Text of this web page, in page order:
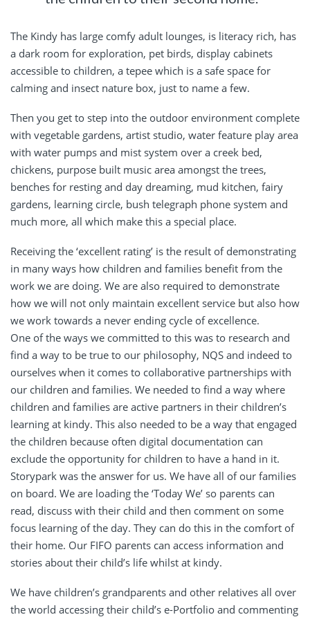
The Kindy has large comfy adult lounges, is literacy rich, has
a dark room for exploration, pet birds, display cabinets
accessible to children, a tepee which is a safe space for
calming and insect nature box, just to name a few.
Then you get to step into the outdoor environment complete
with vegetable gardens, artist studio, water feature play area
with water pumps and mist system over a creek bed,
chickens, purpose built music area amongst the trees,
benches for resting and day dreaming, mud kitchen, fairy
gardens, learning circle, bush telegraph phone system and
much more, all which make this a special place.
Receiving the ‘excellent rating’ is the result of demonstrating
in many ways how children and families benefit from the
work we are doing. We are also required to demonstrate
how we will not only maintain excellent service but also how
we work towards a never ending cycle of excellence.
One of the ways we committed to this was to research and
find a way to be true to our philosophy, NQS and indeed to
ourselves when it comes to collaborative partnerships with
our children and families. We needed to find a way where
children and families are active partners in their children’s
learning at kindy. This also needed to be a way that engaged
the children because often digital documentation can
exclude the opportunity for children to have a hand in it.
Storypark was the answer for us. We have all of our families
on board. We are loading the ‘Today We’ so parents can
read, discuss with their child and then comment on some
focus learning of the day. They can do this in the comfort of
their home. Our FIFO parents can access information and
stories about their child’s life whilst at kindy.
We have children’s grandparents and other relatives all over
the world accessing their child’s e-Portfolio and commenting